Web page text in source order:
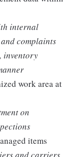
internal
complaints
inventory
work area at
on
items